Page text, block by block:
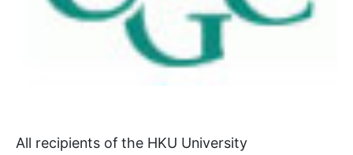
All recipients of the HKU University